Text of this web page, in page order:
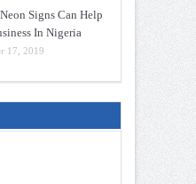
Signs Can Help
In Nigeria
17, 2019